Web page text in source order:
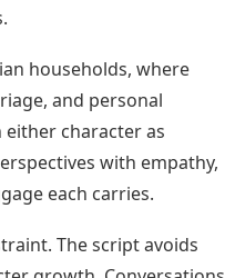
households, where
and personal
character as
with empathy,
each carries.
The script avoids